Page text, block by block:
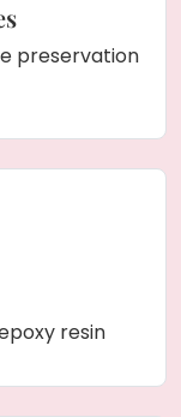
preservation
resin